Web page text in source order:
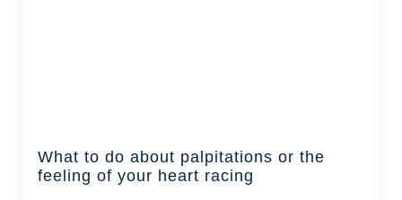
What to do about palpitations or the
feeling of your heart racing